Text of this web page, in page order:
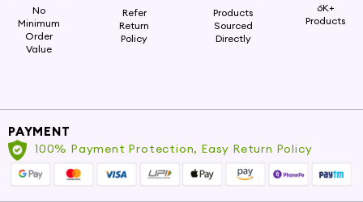
No
Minimum
Order
Value
Refer
Return
Policy
Products
Sourced
Directly
6K+
Products
PAYMENT
100% Payment Protection, Easy Return Policy